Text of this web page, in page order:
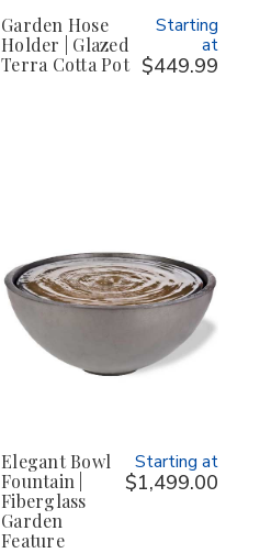
Garden Hose
Holder | Glazed
Terra Cotta Pot
Starting
at
$449.99
Elegant Bowl
Fountain |
Fiberglass
Garden
Feature
Starting at
$1,499.00